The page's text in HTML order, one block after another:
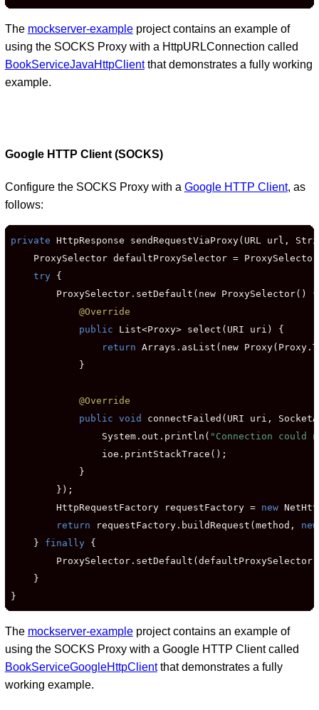
The mockserver-exampleproject contains an example of
using the SOCKS Proxy with a HttpURLConnection called
BookServiceJavaHttpClientthat demonstrates a fully working
example.
Google HTTP Client (SOCKS)
Configure the SOCKS Proxy with a Google HTTP Client, as
follows:
private HttpResponse sendRequestViaProxy(URL url,
ProxySelector defaultProxySelector =
try {
        ProxySelector.setDefault(new ProxySelector() {
@Override
public List<Proxy> select(URI uri) {
return Arrays.asList(new
            }
@Override
public void
connectFailed(URI uri,
                System.out.println(
"Connection
                ioe.printStackTrace();
            }
        });
        HttpRequestFactory requestFactory =
new
return requestFactory.buildRequest(method, new
    }
finally {
    }
}
The mockserver-exampleproject contains an example of
using the SOCKS Proxy with a Google HTTP Client called
BookServiceGoogleHttpClientthat demonstrates a fully
working example.